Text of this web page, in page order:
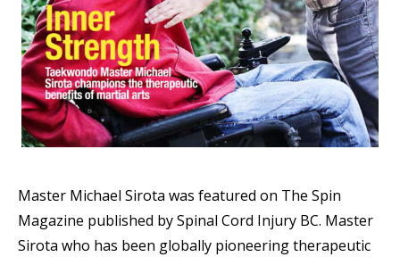
Master Michael Sirota was featured on The Spin
Magazine published by Spinal Cord Injury BC. Master
Sirota who has been globally pioneering therapeutic